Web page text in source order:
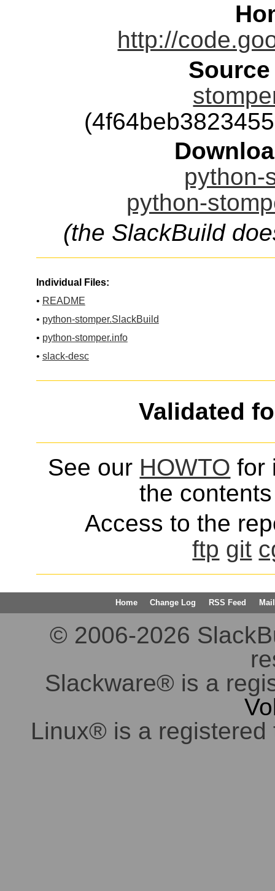
http://
python-
python-
(the SlackBuild
Individual Files:
• README
• python-stomper.SlackBuild
• python-stomper.info
• slack-desc
Validated
See our HOWTO for
the
Access to the
ftp git
Home Change Log RSS Feed
© 2006-2026
Slackware® is a
Linux® is a